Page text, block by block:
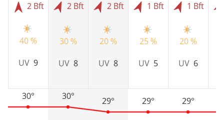
2 Bft
40 %
UV 9
30°
2 Bft
30 %
UV 8
30°
2 Bft
20 %
UV 8
29°
1 Bft
25 %
UV 5
29°
1 Bft
20 %
UV 6
29°